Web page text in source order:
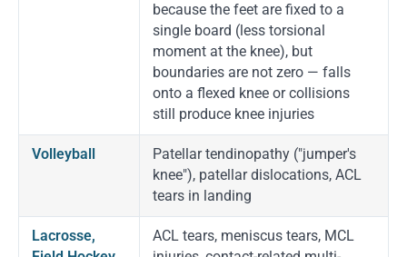
because the feet are fixed to a
single board (less torsional
moment at the knee), but
boundaries are not zero — falls
onto a flexed knee or collisions
still produce knee injuries
Volleyball
Patellar tendinopathy ("jumper's
knee"), patellar dislocations, ACL
tears in landing
Lacrosse,
ACL tears, meniscus tears, MCL